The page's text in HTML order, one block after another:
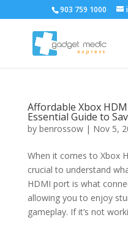
903 759 1000
Affordable Xbox
Essential Guide to
by benrossow| Nov 5,
When it comes to Xbox
crucial to understand
HDMI port is what
allowing you to enjoy
gameplay. If it’s not